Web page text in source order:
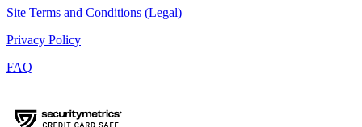
Site Terms and Conditions (Legal)
Privacy Policy
FAQ